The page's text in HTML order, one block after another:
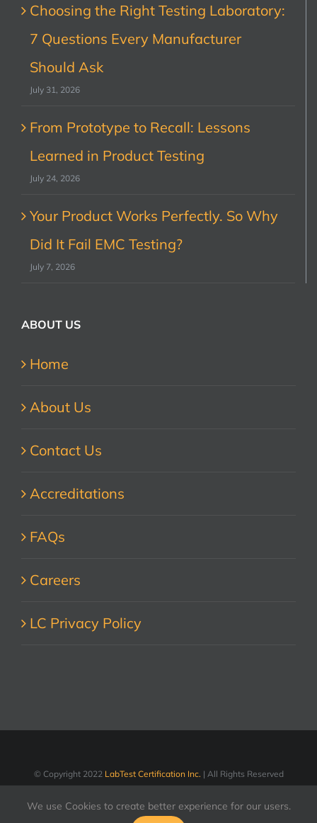
Choosing the Right Testing Laboratory:
7 Questions Every Manufacturer
Should Ask
July 31, 2026
From Prototype to Recall: Lessons
Learned in Product Testing
July 24, 2026
Your Product Works Perfectly. So Why
Did It Fail EMC Testing?
July 7, 2026
ABOUT US
Home
About Us
Contact Us
Accreditations
FAQs
Careers
LC Privacy Policy
© Copyright 2022 LabTest Certification Inc. | All Rights Reserved
LinkedInFacebook
X YouTube
We use Cookies to create better experience for our users.